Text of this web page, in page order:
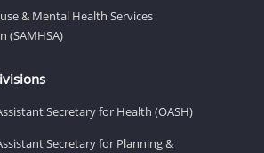
& Mental Health Services
(SAMHSA)
Secretary for Health (OASH)
Secretary for Planning &